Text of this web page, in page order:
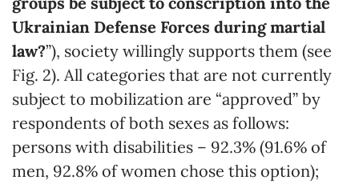
Ukrainian Defense Forces during martial
law?”), society willingly supports them (see
Fig. 2). All categories that are not currently
subject to mobilization are “approved” by
respondents of both sexes as follows:
persons with disabilities – 92.3% (91.6% of
men, 92.8% of women chose this option);